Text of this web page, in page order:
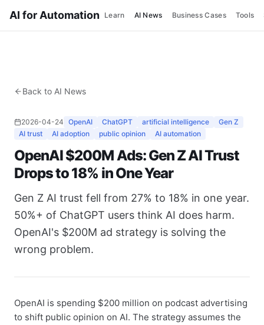
AI for Automation Learn AI News Business Cases Tools
Back to AI News
2026-04-24 OpenAI ChatGPT artificial intelligence
Gen Z
AI trust
AI adoption public opinion AI automation
OpenAI $200M Ads: Gen Z AI Trust
Drops to 18% in One Year
Gen Z AI trust fell from 27% to 18% in one year.
50%+ of ChatGPT users think AI does harm.
OpenAI's $200M ad strategy is solving the
wrong problem.
OpenAI is spending $200 million on podcast advertising
to shift public opinion on AI. The strategy assumes the